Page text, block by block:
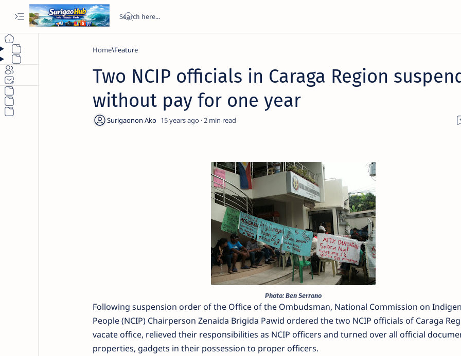
Home Feature
Two NCIP officials in Caraga Region
without pay for one year
15 years ago 2
Photo: Ben Serrano
Following suspension order of the Office of the Ombudsman, National Commission on
People (NCIP) Chairperson Zenaida Brigida Pawid ordered the two NCIP officials of Caraga
vacate office, relieved their responsibilities as NCIP officers and turned over all official
properties, gadgets in their possession to proper officers.